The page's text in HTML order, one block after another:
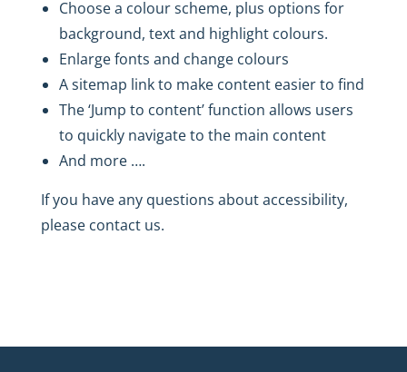
Choose a colour scheme, plus options for
background, text and highlight colours.
Enlarge fonts and change colours
A sitemap link to make content easier to find
The ‘Jump to content’ function allows users
to quickly navigate to the main content
And more ….
If you have any questions about accessibility,
please contact us.